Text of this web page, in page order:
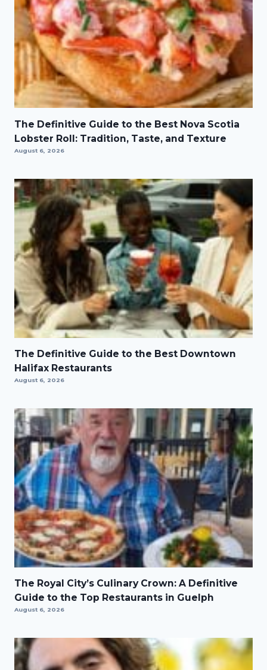
The Definitive Guide to the Best Nova Scotia
Lobster Roll: Tradition, Taste, and Texture
August 6, 2026
The Definitive Guide to the Best Downtown
Halifax Restaurants
August 6, 2026
The Royal City’s Culinary Crown: A Definitive
Guide to the Top Restaurants in Guelph
August 6, 2026